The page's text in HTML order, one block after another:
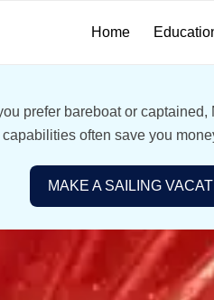
Home
prefer bareboat or
often save you
MAKE A SAILING